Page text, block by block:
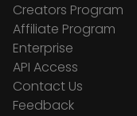
Creators Program
Affiliate Program
Enterprise
API Access
Contact Us
Feedback